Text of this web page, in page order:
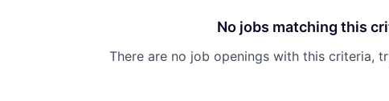
No jobs matching this
There are no job openings with this criteria,